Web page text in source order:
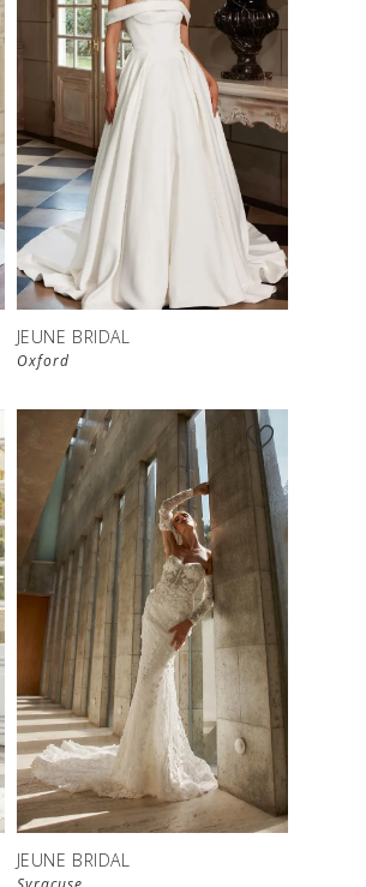
JEUNE BRIDAL
Oxford
JEUNE BRIDAL